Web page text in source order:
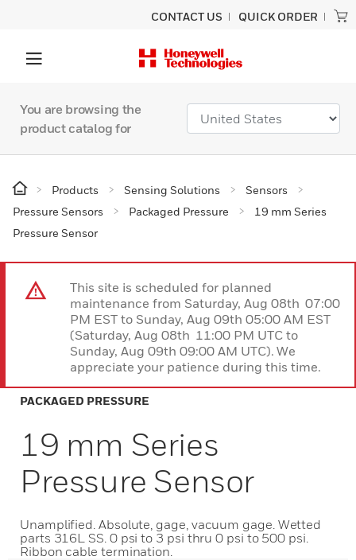
CONTACT US QUICK ORDER
You are browsing the
product catalog for
Products Sensing Solutions
Sensors
Pressure Sensors
Packaged Pressure
19 mm Series
Pressure Sensor
This site is scheduled for planned
maintenance from Saturday, Aug 08th 07:00
PM EST to Sunday, Aug 09th 05:00 AM EST
(Saturday, Aug 08th 11:00 PM UTC to
Sunday, Aug 09th 09:00 AM UTC). We
appreciate your patience during this time.
PACKAGED PRESSURE
19 mm Series
Pressure Sensor
Unamplified. Absolute, gage, vacuum gage. Wetted
parts 316L SS. 0 psi to 3 psi thru 0 psi to 500 psi.
Ribbon cable termination.